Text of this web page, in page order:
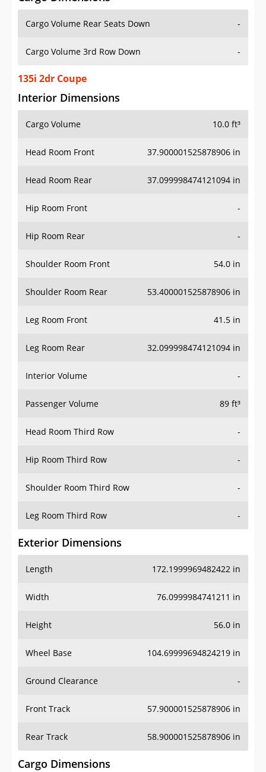
Cargo Volume Rear Seats Down -
Cargo Volume 3rd Row Down -
135i 2dr Coupe
Interior Dimensions
Cargo Volume 10.0 ft³
Head Room Front 37.900001525878906 in
Head Room Rear 37.099998474121094 in
Hip Room Front -
Hip Room Rear -
Shoulder Room Front 54.0 in
Shoulder Room Rear 53.400001525878906 in
Leg Room Front 41.5 in
Leg Room Rear 32.099998474121094 in
Interior Volume -
Passenger Volume 89 ft³
Head Room Third Row -
Hip Room Third Row -
Shoulder Room Third Row -
Leg Room Third Row -
Exterior Dimensions
Length 172.1999969482422 in
Width 76.0999984741211 in
Height 56.0 in
Wheel Base 104.69999694824219 in
Ground Clearance -
Front Track 57.900001525878906 in
Rear Track 58.900001525878906 in
Cargo Dimensions